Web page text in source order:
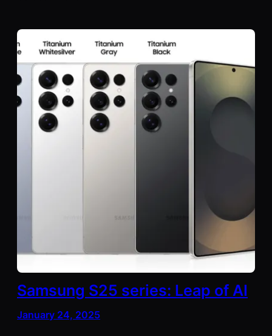
Samsung S25 series: Leap of AI
January 24, 2025